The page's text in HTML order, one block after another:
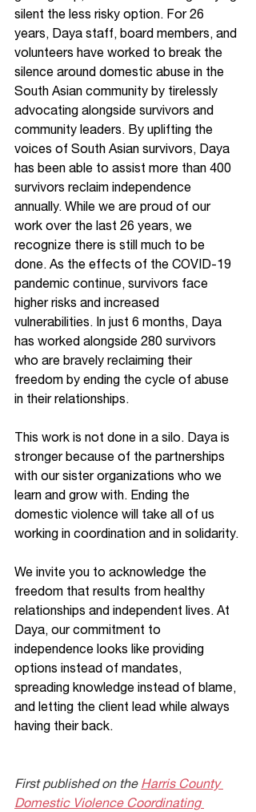
silent the less risky option. For 26
years, Daya staff, board members, and
volunteers have worked to break the
silence around domestic abuse in the
South Asian community by tirelessly
advocating alongside survivors and
community leaders. By uplifting the
voices of South Asian survivors, Daya
has been able to assist more than 400
survivors reclaim independence
annually. While we are proud of our
work over the last 26 years, we
recognize there is still much to be
done. As the effects of the COVID-19
pandemic continue, survivors face
higher risks and increased
vulnerabilities. In just 6 months, Daya
has worked alongside 280 survivors
who are bravely reclaiming their
freedom by ending the cycle of abuse
in their relationships.
This work is not done in a silo. Daya is
stronger because of the partnerships
with our sister organizations who we
learn and grow with. Ending the
domestic violence will take all of us
working in coordination and in solidarity.
We invite you to acknowledge the
freedom that results from healthy
relationships and independent lives. At
Daya, our commitment to
independence looks like providing
options instead of mandates,
spreading knowledge instead of blame,
and letting the client lead while always
having their back.
First published on the Harris County
Domestic Violence Coordinating